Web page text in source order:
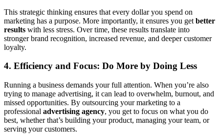
This strategic thinking ensures that every dollar you spend on
marketing has a purpose. More importantly, it ensures you get better
results with less stress. Over time, these results translate into
stronger brand recognition, increased revenue, and deeper customer
loyalty.
4. Efficiency and Focus: Do More by Doing Less
Running a business demands your full attention. When you’re also
trying to manage advertising, it can lead to overwhelm, burnout, and
missed opportunities. By outsourcing your marketing to a
professional advertising agency, you get to focus on what you do
best, whether that’s building your product, managing your team, or
serving your customers.